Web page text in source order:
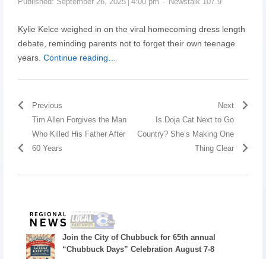
Kylie Kelce weighed in on the viral homecoming dress length
debate, reminding parents not to forget their own teenage
years. Continue reading…
Previous
Tim Allen Forgives the Man
Who Killed His Father After
60 Years
Next
Is Doja Cat Next to Go
Country? She’s Making One
Thing Clear
Join the City of Chubbuck for 65th annual
“Chubbuck Days” Celebration August 7-8